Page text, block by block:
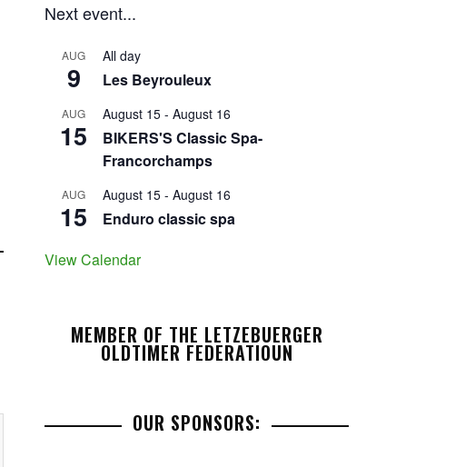
Next event...
AUG
9
All day
Les Beyrouleux
AUG
15
August 15 - August 16
BIKERS'S Classic Spa-
Francorchamps
AUG
15
August 15 - August 16
Enduro classic spa
View Calendar
MEMBER OF THE LETZEBUERGER
OLDTIMER FEDERATIOUN
OUR SPONSORS: